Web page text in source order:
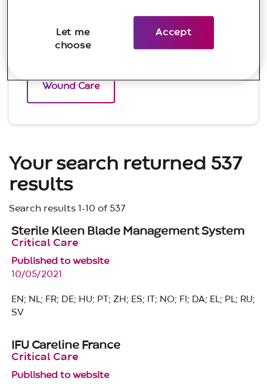
Ostomy
Wound Care
Your search returned 537
results
Search results 1-10 of 537
Sterile Kleen Blade Management System
Critical Care
Published to website
10/05/2021
EN; NL; FR; DE; HU; PT; ZH; ES; IT; NO; FI; DA; EL; PL; RU;
SV
IFU Careline France
Critical Care
Published to website
Accept
Let me
choose